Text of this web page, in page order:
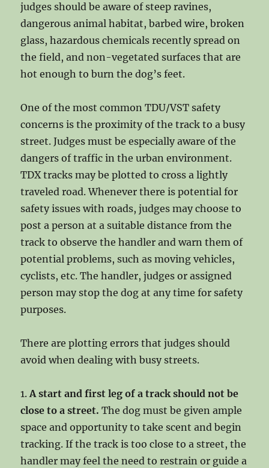
judges should be aware of steep ravines,
dangerous animal habitat, barbed wire, broken
glass, hazardous chemicals recently spread on
the field, and non-vegetated surfaces that are
hot enough to burn the dog’s feet.
One of the most common TDU/VST safety
concerns is the proximity of the track to a busy
street. Judges must be especially aware of the
dangers of traffic in the urban environment.
TDX tracks may be plotted to cross a lightly
traveled road. Whenever there is potential for
safety issues with roads, judges may choose to
post a person at a suitable distance from the
track to observe the handler and warn them of
potential problems, such as moving vehicles,
cyclists, etc. The handler, judges or assigned
person may stop the dog at any time for safety
purposes.
There are plotting errors that judges should
avoid when dealing with busy streets.
1.A start and first leg of a track should not be
close to a street. The dog must be given ample
space and opportunity to take scent and begin
tracking. If the track is too close to a street, the
handler may feel the need to restrain or guide a